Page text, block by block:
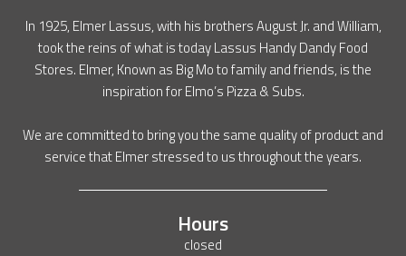
In 1925, Elmer Lassus, with his brothers August Jr. and William,
took the reins of what is today Lassus Handy Dandy Food
Stores. Elmer, Known as Big Mo to family and friends, is the
inspiration for Elmo’s Pizza & Subs.
We are committed to bring you the same quality of product and
service that Elmer stressed to us throughout the years.
Hours
closed